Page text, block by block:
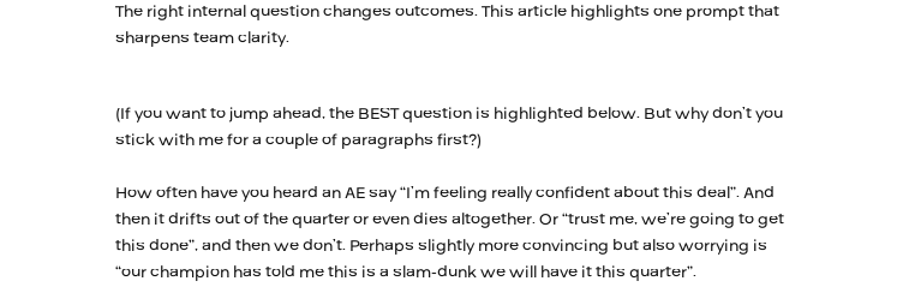
The right internal question changes outcomes. This article highlights one prompt that
sharpens team clarity.
(If you want to jump ahead, the BEST question is highlighted below. But why don’t you
stick with me for a couple of paragraphs first?)
How often have you heard an AE say “I’m feeling really confident about this deal”. And
then it drifts out of the quarter or even dies altogether. Or “trust me, we’re going to get
this done”, and then we don’t. Perhaps slightly more convincing but also worrying is
“our champion has told me this is a slam-dunk we will have it this quarter”.